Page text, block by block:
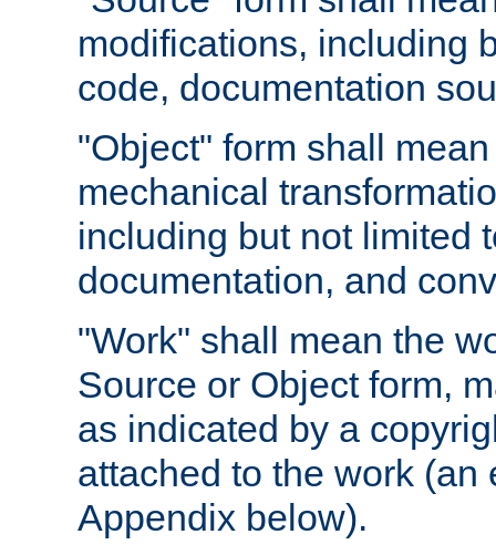
modifications, including
code, documentation
"Object" form shall
mechanical
including but not limited
documentation, and
"Work" shall mean the
Source or Object form,
as indicated by a
attached to the work
Appendix below).